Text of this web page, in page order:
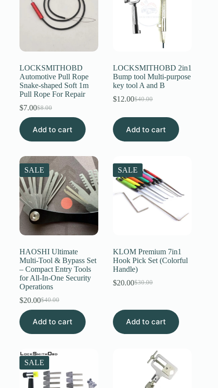
LOCKSMITHOBD
Automotive Pull Rope
Snake-shaped Soft 1m
Pull Rope For Repair
$8.00
Original
was:
$7.00Current
is:
Add to cart
LOCKSMITHOBD 2in1
Bump tool Multi-purpose
key tool A and B
$40.00
Original
$40.00.
$12.00Current
$12.00.
Add to cart
SALE
HAOSHI Ultimate
Multi-Tool & Bypass Set
– Compact Entry Tools
for All-In-One Security
Operations
$40.00
Original
price
was:
$20.00Current
price
is:
Add to cart
SALE
KLOM Premium 7in1
Hook Pick Set (Colorful
Handle)
$30.00
Original
$30.00.
$20.00Current
$20.00.
Add to cart
SALE